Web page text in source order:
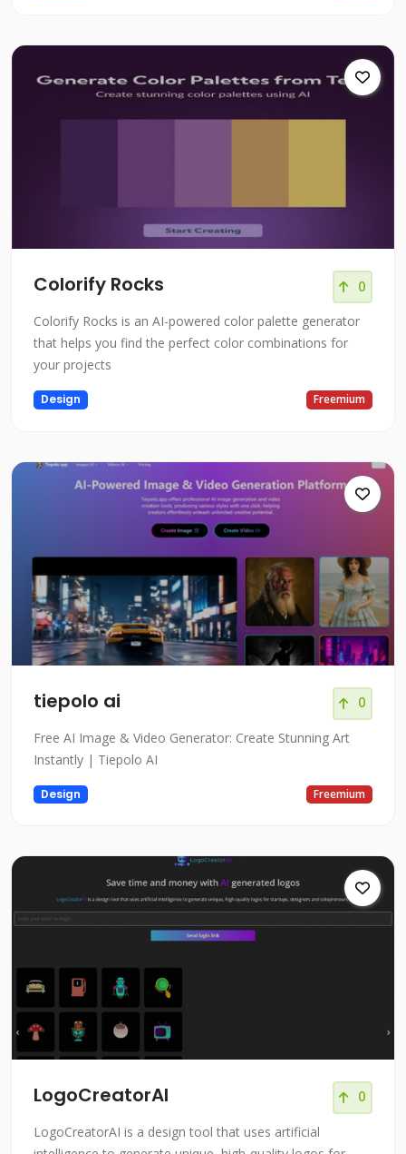
Colorify Rocks 0
Colorify Rocks is an AI-powered color palette generator
that helps you find the perfect color combinations for
your projects
Design Freemium
tiepolo ai 0
Free AI Image & Video Generator: Create Stunning Art
Instantly | Tiepolo AI
Design Freemium
LogoCreatorAI 0
LogoCreatorAI is a design tool that uses artificial